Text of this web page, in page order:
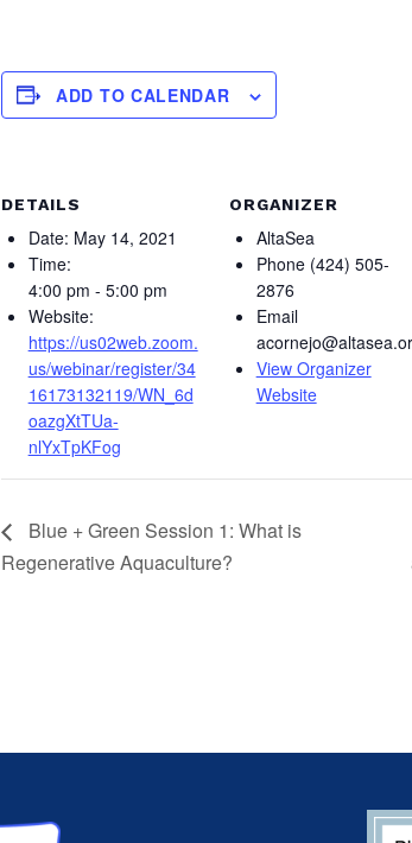
ADD TO CALENDAR
DETAILS
Date: May 14, 2021
Time:
4:00 pm - 5:00 pm
Website:
https://us02web.zoom.
us/webinar/register/34
16173132119/WN_6d
oazgXtTUa-
nlYxTpKFog
ORGANIZER
AltaSea
Phone (424) 505-
2876
Email
View Organizer
Website
Blue + Green Session 1: What is
Regenerative Aquaculture?